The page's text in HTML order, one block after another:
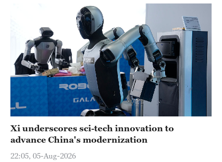
Xi underscores sci-tech innovation to
advance China's modernization
22:05, 05-Aug-2026